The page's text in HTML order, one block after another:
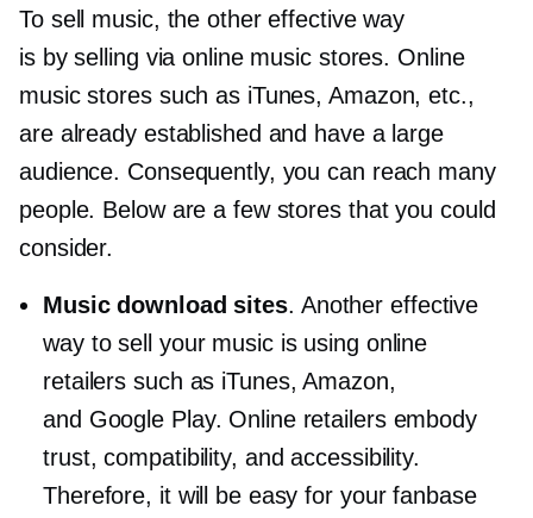
To sell music, the other effective way
is by selling via online music stores. Online
music stores such as iTunes, Amazon, etc.,
are already established and have a large
audience. Consequently, you can reach many
people. Below are a few stores that you could
consider.
Music download sites. Another effective
way to sell your music is using online
retailers such as iTunes, Amazon,
and Google Play. Online retailers embody
trust, compatibility, and accessibility.
Therefore, it will be easy for your fanbase